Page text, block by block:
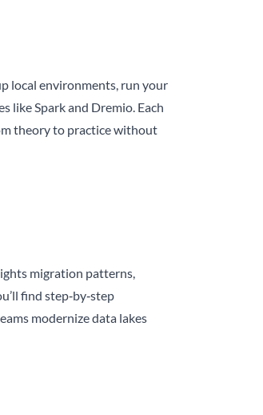
local environments, run your
like Spark and Dremio. Each
theory to practice without
migration patterns,
find step‑by‑step
modernize data lakes